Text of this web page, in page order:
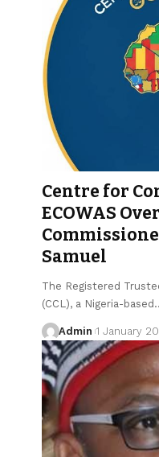
Centre for
ECOWAS
Samuel
The Registered
(CCL), a Nigeria-
Admin 1 January